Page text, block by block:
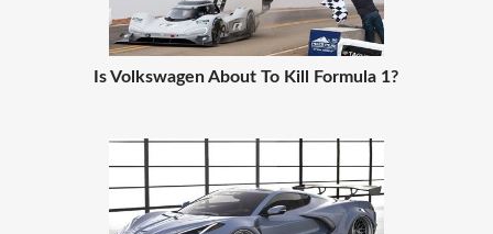
Is Volkswagen About To Kill Formula 1?